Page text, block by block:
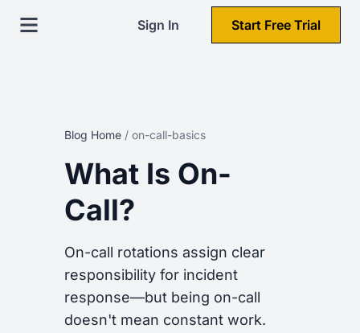
Sign In Start Free Trial
Blog Home / on-call-basics
What Is On-
Call?
On-call rotations assign clear
responsibility for incident
response—but being on-call
doesn't mean constant work.